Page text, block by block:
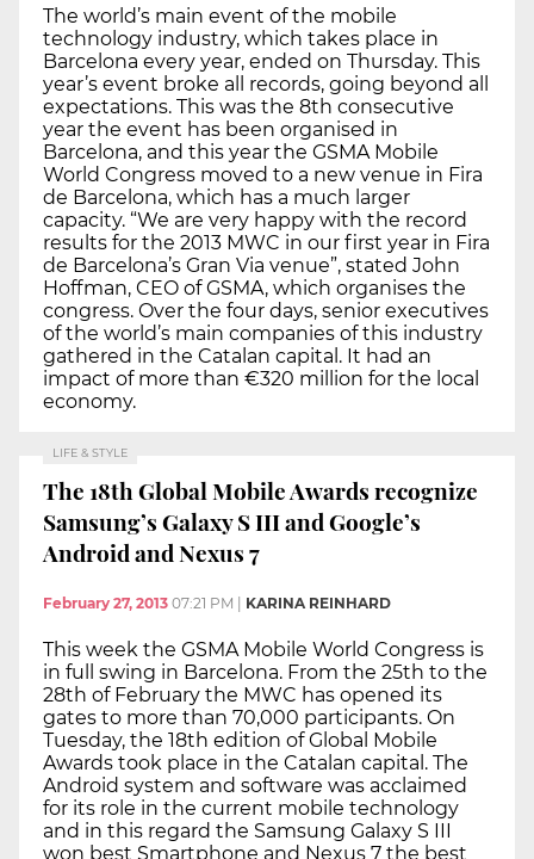
The world’s main event of the mobile
technology industry, which takes place in
Barcelona every year, ended on Thursday. This
year’s event broke all records, going beyond all
expectations. This was the 8th consecutive
year the event has been organised in
Barcelona, and this year the GSMA Mobile
World Congress moved to a new venue in Fira
de Barcelona, which has a much larger
capacity. “We are very happy with the record
results for the 2013 MWC in our first year in Fira
de Barcelona’s Gran Via venue”, stated John
Hoffman, CEO of GSMA, which organises the
congress. Over the four days, senior executives
of the world’s main companies of this industry
gathered in the Catalan capital. It had an
impact of more than €320 million for the local
economy.
LIFE & STYLE
The 18th Global Mobile Awards recognize
Samsung’s Galaxy S III and Google’s
Android and Nexus 7
February 27, 2013 07:21 PM KARINA REINHARD
This week the GSMA Mobile World Congress is
in full swing in Barcelona. From the 25th to the
28th of February the MWC has opened its
gates to more than 70,000 participants. On
Tuesday, the 18th edition of Global Mobile
Awards took place in the Catalan capital. The
Android system and software was acclaimed
for its role in the current mobile technology
and in this regard the Samsung Galaxy S III
won best Smartphone and Nexus 7 the best